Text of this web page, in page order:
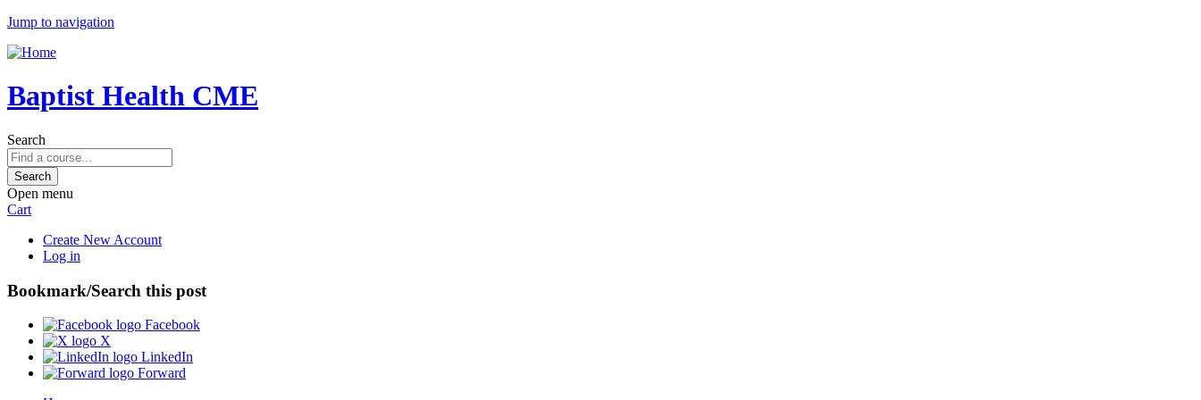
Jump to navigation
Baptist Health CME
Search
Open menu
Cart
Create New Account
Log in
Bookmark/Search this post
Facebook
X
LinkedIn
Forward